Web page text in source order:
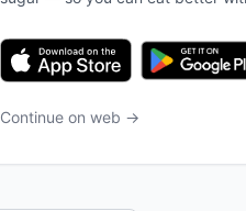
Continue on web →